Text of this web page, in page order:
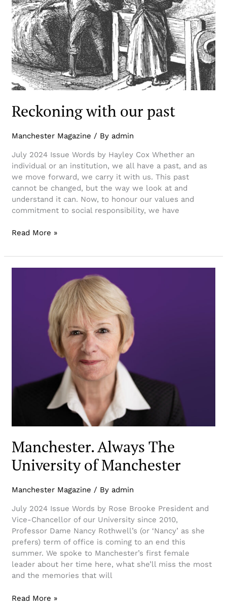
Reckoning with our past
Manchester Magazine / By admin
July 2024 Issue Words by Hayley Cox Whether an
individual or an institution, we all have a past, and as
we move forward, we carry it with us. This past
cannot be changed, but the way we look at and
understand it can. Now, to honour our values and
commitment to social responsibility, we have
Read More »
Manchester. Always The
University of Manchester
Manchester Magazine / By admin
July 2024 Issue Words by Rose Brooke President and
Vice-Chancellor of our University since 2010,
Professor Dame Nancy Rothwell’s (or ‘Nancy’ as she
prefers) term of office is coming to an end this
summer. We spoke to Manchester’s first female
leader about her time here, what she’ll miss the most
and the memories that will
Read More »